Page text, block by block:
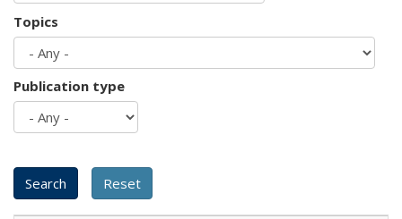
Topics
Publication type